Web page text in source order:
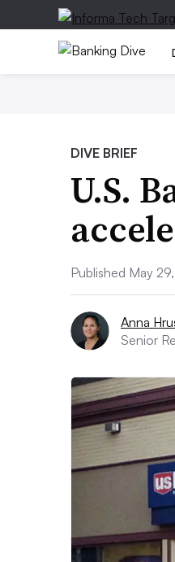
DIVE BRIEF
U.S.
Published May
Anna
Senior